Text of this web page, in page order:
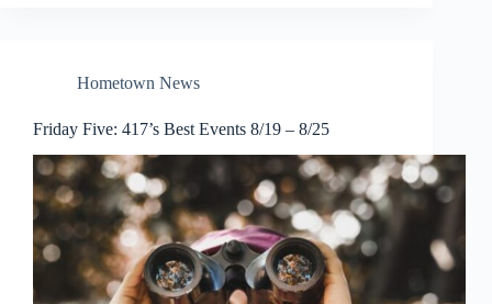
Hometown News
Friday Five: 417’s Best Events 8/19 – 8/25